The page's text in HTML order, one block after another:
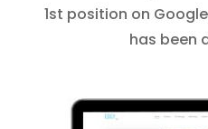
1st position on
has been